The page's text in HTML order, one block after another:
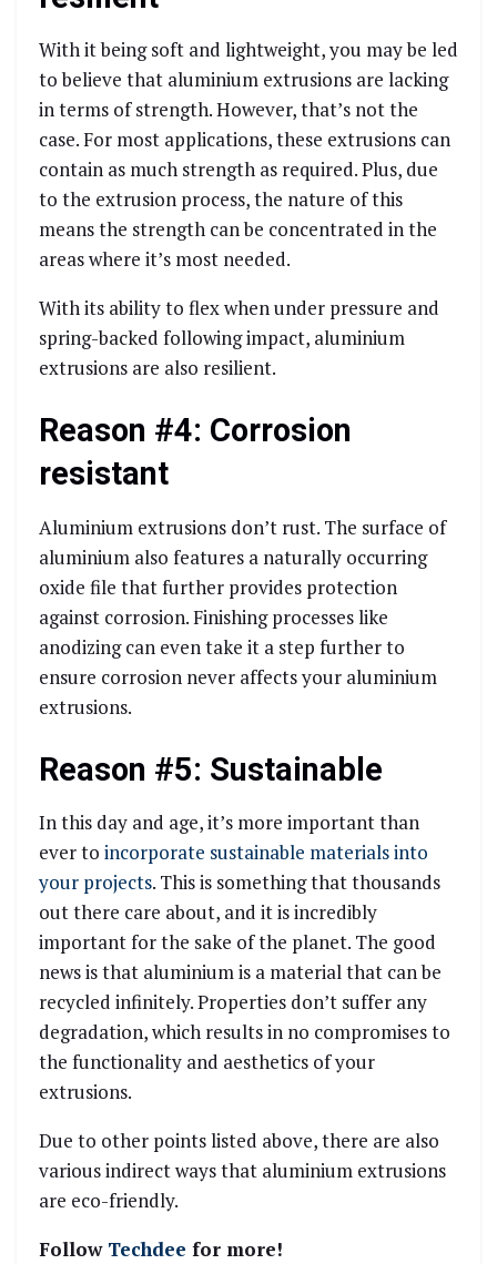
With it being soft and lightweight, you may be led
to believe that aluminium extrusions are lacking
in terms of strength. However, that’s not the
case. For most applications, these extrusions can
contain as much strength as required. Plus, due
to the extrusion process, the nature of this
means the strength can be concentrated in the
areas where it’s most needed.
With its ability to flex when under pressure and
spring-backed following impact, aluminium
extrusions are also resilient.
Reason #4: Corrosion
resistant
Aluminium extrusions don’t rust. The surface of
aluminium also features a naturally occurring
oxide file that further provides protection
against corrosion. Finishing processes like
anodizing can even take it a step further to
ensure corrosion never affects your aluminium
extrusions.
Reason #5: Sustainable
In this day and age, it’s more important than
ever to incorporate sustainable materials into
your projects. This is something that thousands
out there care about, and it is incredibly
important for the sake of the planet. The good
news is that aluminium is a material that can be
recycled infinitely. Properties don’t suffer any
degradation, which results in no compromises to
the functionality and aesthetics of your
extrusions.
Due to other points listed above, there are also
various indirect ways that aluminium extrusions
are eco-friendly.
Follow Techdee for more!